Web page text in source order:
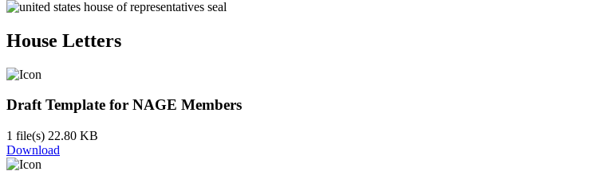
House Letters
Draft Template for NAGE Members
1 file(s) 22.80 KB
Download